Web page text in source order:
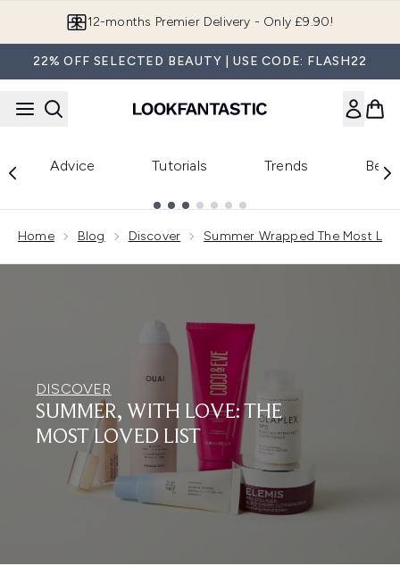
12-months Premier Delivery - Only £9.90!
22% OFF SELECTED BEAUTY | USE CODE: FLASH22
Advice Tutorials Trends
Home Blog Discover Summer Wrapped The Most
DISCOVER
SUMMER, WITH LOVE: THE
MOST LOVED LIST